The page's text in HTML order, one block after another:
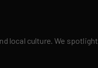
local culture. We spotlight